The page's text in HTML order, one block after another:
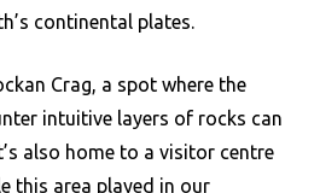
continental plates.
Crag, a spot where the
intuitive layers of rocks can
also home to a visitor centre
this area played in our